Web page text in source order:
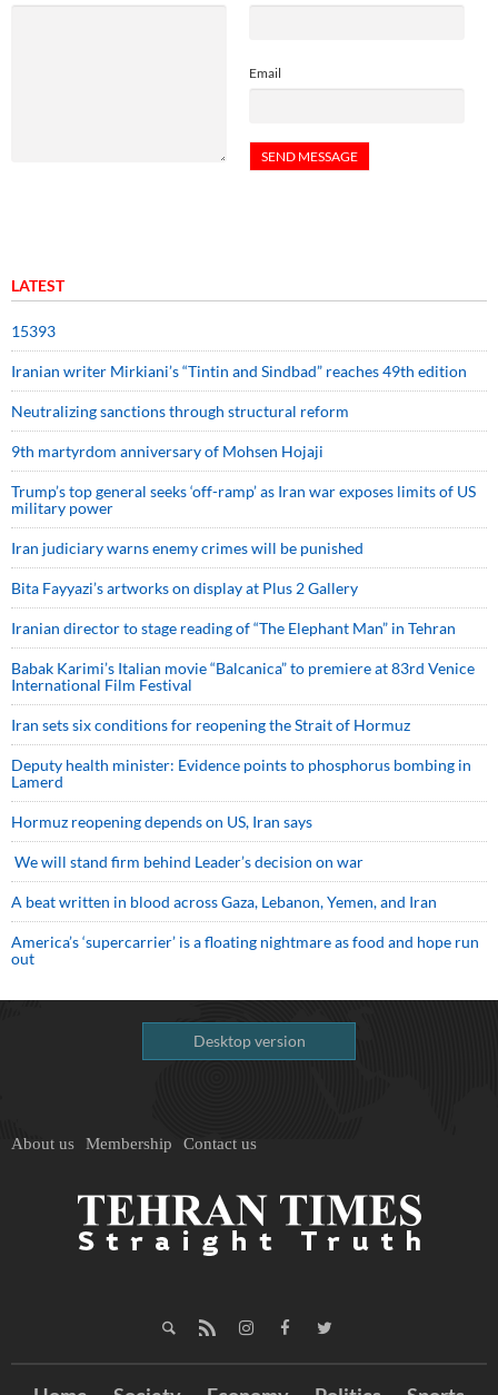
Email
LATEST
15393
Iranian writer Mirkiani’s “Tintin and Sindbad” reaches 49th edition
Neutralizing sanctions through structural reform
9th martyrdom anniversary of Mohsen Hojaji
Trump’s top general seeks ‘off-ramp’ as Iran war exposes limits of US
military power
Iran judiciary warns enemy crimes will be punished
Bita Fayyazi’s artworks on display at Plus 2 Gallery
Iranian director to stage reading of “The Elephant Man” in Tehran
Babak Karimi’s Italian movie “Balcanica” to premiere at 83rd Venice
International Film Festival
Iran sets six conditions for reopening the Strait of Hormuz
Deputy health minister: Evidence points to phosphorus bombing in
Lamerd
Hormuz reopening depends on US, Iran says
We will stand firm behind Leader’s decision on war
A beat written in blood across Gaza, Lebanon, Yemen, and Iran
America’s ‘supercarrier’ is a floating nightmare as food and hope run
out
Desktop version
About us Membership Contact us